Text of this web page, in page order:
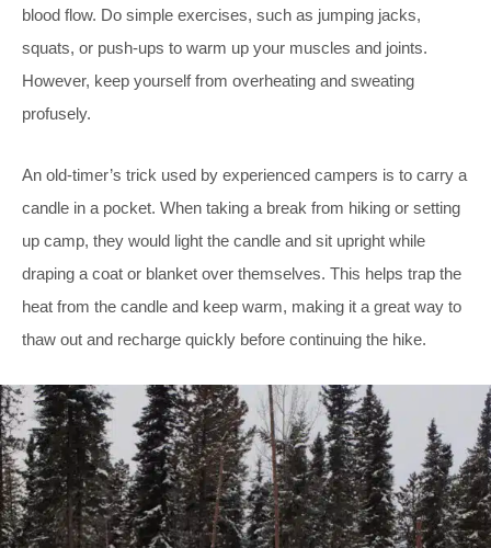
blood flow. Do simple exercises, such as jumping jacks,
squats, or push-ups to warm up your muscles and joints.
However, keep yourself from overheating and sweating
profusely.
An old-timer’s trick used by experienced campers is to carry a
candle in a pocket. When taking a break from hiking or setting
up camp, they would light the candle and sit upright while
draping a coat or blanket over themselves. This helps trap the
heat from the candle and keep warm, making it a great way to
thaw out and recharge quickly before continuing the hike.